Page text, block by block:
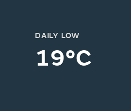
DAILY LOW
19°C